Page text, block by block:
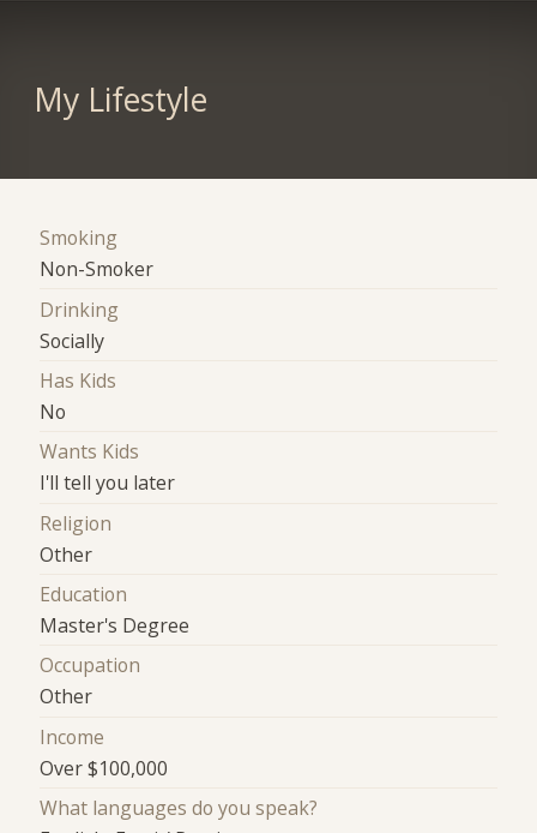
My Lifestyle
Smoking
Non-Smoker
Drinking
Socially
Has Kids
No
Wants Kids
I'll tell you later
Religion
Other
Education
Master's Degree
Occupation
Other
Income
Over $100,000
What languages do you speak?